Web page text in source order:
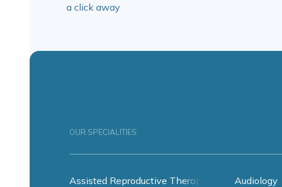
a click away
OUR SPECIALITIES
Assisted Reproductive Therapy Audiology